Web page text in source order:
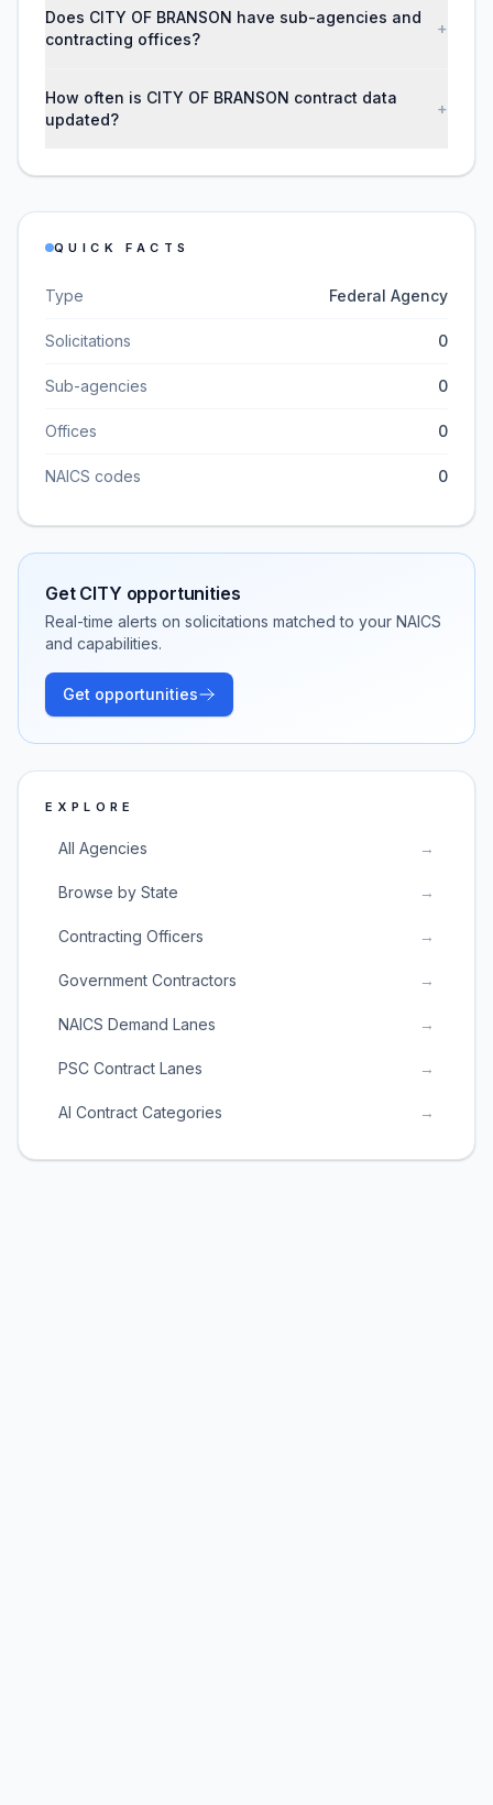
Does CITY OF BRANSON have sub-agencies and
contracting offices?
+
How often is CITY OF BRANSON contract data
updated?
+
QUICK FACTS
Type Federal Agency
Solicitations 0
Sub-agencies 0
Offices 0
NAICS codes 0
Get CITY opportunities
Real-time alerts on solicitations matched to your NAICS
and capabilities.
Get opportunities
EXPLORE
All Agencies →
Browse by State →
Contracting Officers →
Government Contractors →
NAICS Demand Lanes →
PSC Contract Lanes →
AI Contract Categories →